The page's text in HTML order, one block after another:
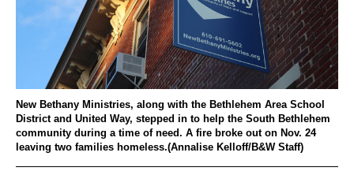
New Bethany Ministries, along with the Bethlehem Area School
District and United Way, stepped in to help the South Bethlehem
community during a time of need. A fire broke out on Nov. 24
leaving two families homeless.(Annalise Kelloff/B&W Staff)